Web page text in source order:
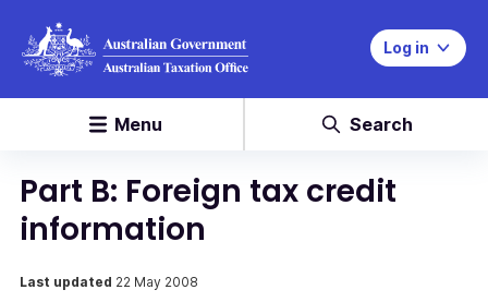
Log in
Menu Search
Part B: Foreign tax credit
information
Last updated 22 May 2008